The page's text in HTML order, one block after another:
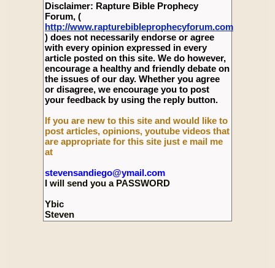
Disclaimer: Rapture Bible Prophecy
Forum, (
http://www.rapturebibleprophecyforum.com
) does not necessarily endorse or agree
with every opinion expressed in every
article posted on this site. We do however,
encourage a healthy and friendly debate on
the issues of our day. Whether you agree
or disagree, we encourage you to post
your feedback by using the reply button.
If you are new to this site and would like to
post articles, opinions, youtube videos that
are appropriate for this site just e mail me
at
stevensandiego@ymail.com
I will send you a PASSWORD
Ybic
Steven